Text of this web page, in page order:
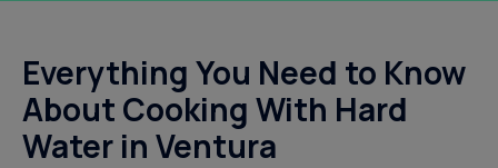
Everything You Need to Know
About Cooking With Hard
Water in Ventura